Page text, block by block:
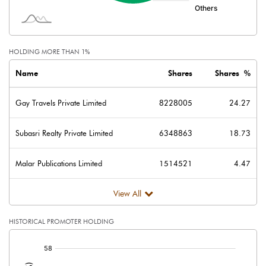
Reserves
% of Public Share Holdings 43.71
PBIDTM% (Excl OI) 23.84
HOLDING MORE THAN 1%
Name Shares Shares %
Gay Travels Private Limited 8228005 24.27
Subasri Realty Private Limited 6348863 18.73
Malar Publications Limited 1514521 4.47
View All
HISTORICAL PROMOTER HOLDING